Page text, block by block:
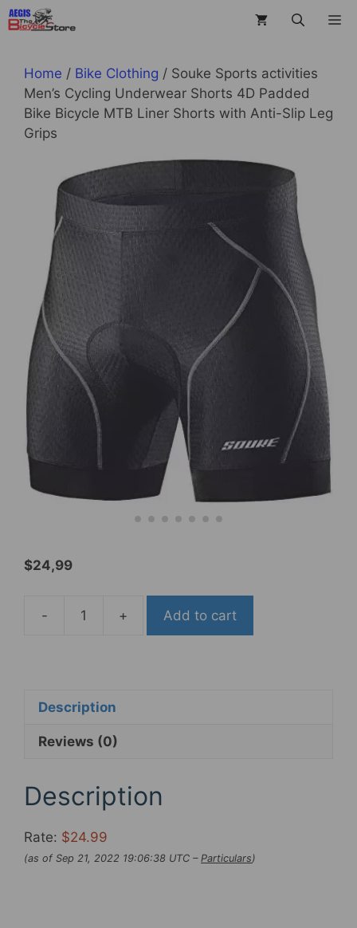
Skip
to
Home / Bike Clothing / Souke Sports activities
Men’s Cycling Underwear Shorts 4D Padded
Bike Bicycle MTB Liner Shorts with Anti-Slip Leg
Grips
$24,99
-
Souke
Bike
Liner
+ Add to cart
Description
Reviews (0)
Description
Rate: $24.99
(as of Sep 21, 2022 19:06:38 UTC – Particulars)